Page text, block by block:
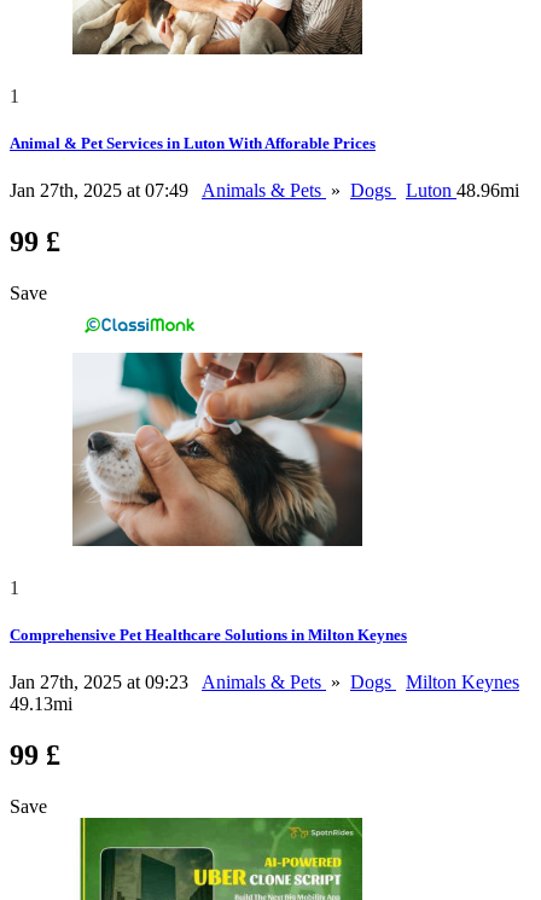
1
Animal & Pet Services in Luton With Afforable Prices
Jan 27th, 2025 at 07:49 Animals & Pets » Dogs Luton 48.96mi
99 £
Save
1
Comprehensive Pet Healthcare Solutions in Milton Keynes
Jan 27th, 2025 at 09:23 Animals & Pets » Dogs
Milton Keynes
49.13mi
99 £
Save